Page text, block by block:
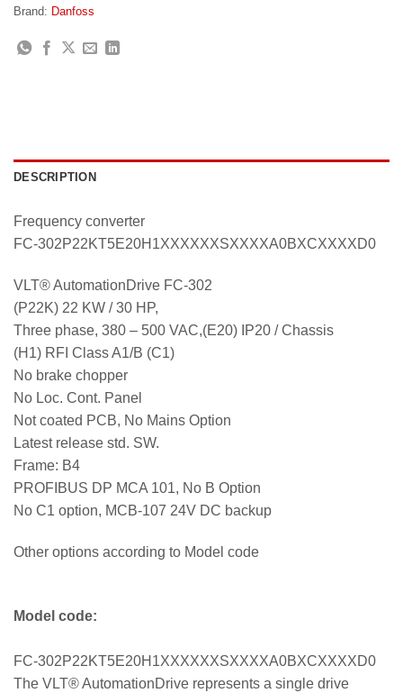
Brand: Danfoss
DESCRIPTION
Frequency converter
FC-302P22KT5E20H1XXXXXXSXXXXA0BXCXXXXD0
VLT® AutomationDrive FC-302
(P22K) 22 KW / 30 HP,
Three phase, 380 – 500 VAC,(E20) IP20 / Chassis
(H1) RFI Class A1/B (C1)
No brake chopper
No Loc. Cont. Panel
Not coated PCB, No Mains Option
Latest release std. SW.
Frame: B4
PROFIBUS DP MCA 101, No B Option
No C1 option, MCB-107 24V DC backup
Other options according to Model code
Model code:
FC-302P22KT5E20H1XXXXXXSXXXXA0BXCXXXXD0
The VLT® AutomationDrive represents a single drive